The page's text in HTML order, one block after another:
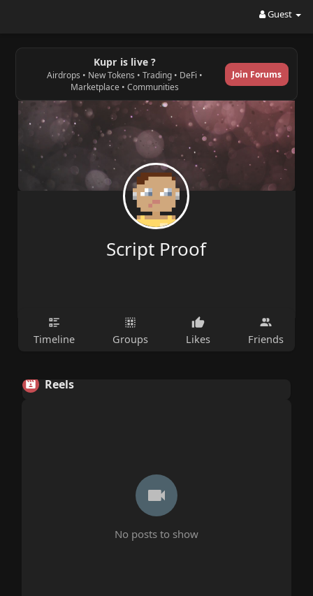
Guest
Kupr is live ?
Airdrops • New Tokens • Trading • DeFi •
Marketplace • Communities
Join Forums
Script Proof
Timeline Groups Likes Friends
Reels
No posts to show